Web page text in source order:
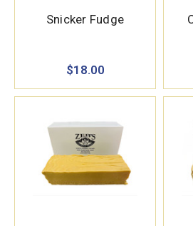
Snicker Fudge
$18.00